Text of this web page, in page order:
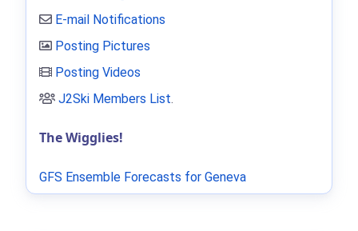
E-mail Notifications
Posting Pictures
Posting Videos
J2Ski Members List.
The Wigglies!
GFS Ensemble Forecasts for Geneva